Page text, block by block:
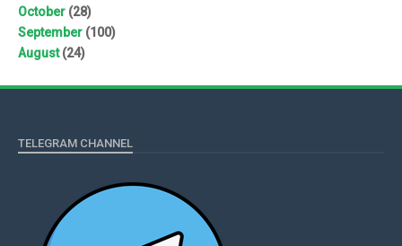
October (28)
September (100)
August(24)
TELEGRAM CHANNEL